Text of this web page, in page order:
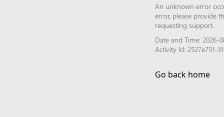
An unknown error
error, please provide
requesting support.
Date and Time: 2026-
Activity Id: 2527e751-
Go back home